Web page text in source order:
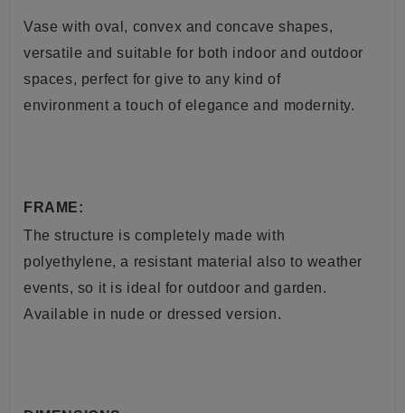
Vase with oval, convex and concave shapes,
versatile and suitable for both indoor and outdoor
spaces, perfect for give to any kind of
environment a touch of elegance and modernity.
FRAME:
The structure is completely made with
polyethylene, a resistant material also to weather
events, so it is ideal for outdoor and garden.
Available in nude or dressed version.